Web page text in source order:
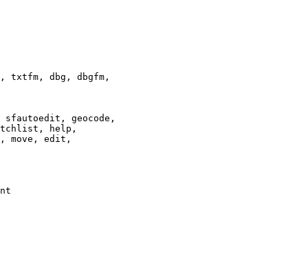
txtfm, dbg, dbgfm,
geocode,
help,
move, edit,